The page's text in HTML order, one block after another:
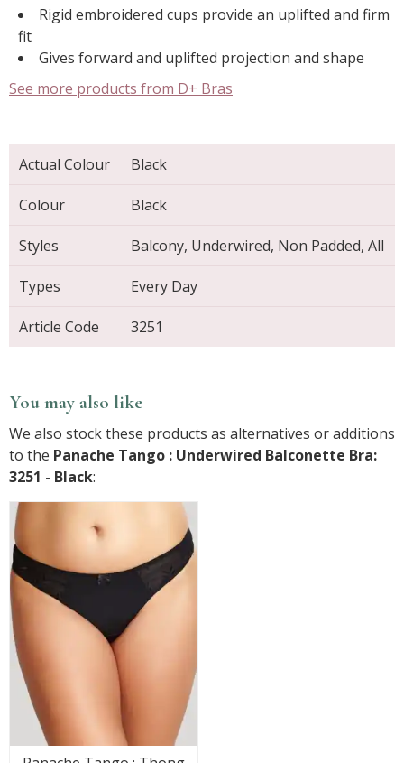
Rigid embroidered cups provide an uplifted and firm
fit
Gives forward and uplifted projection and shape
See more products from D+ Bras
Actual Colour Black
Colour Black
Styles Balcony, Underwired, Non Padded, All
Types Every Day
Article Code 3251
You may also like
We also stock these products as alternatives or additions
to the Panache Tango : Underwired Balconette Bra:
3251 - Black: